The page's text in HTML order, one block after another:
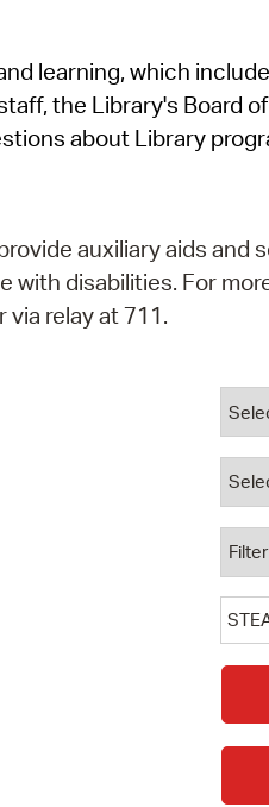
SeeClickFix
View News
learning, which
the Library's Board
about Library
auxiliary aids and
with disabilities. For
relay at 711.